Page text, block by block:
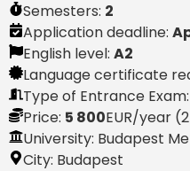
Semesters: 2
Application deadline:
English level: A2
Language certificate
Type of Entrance Exam:
Price: 5 800EUR/year
University: Budapest
City: Budapest